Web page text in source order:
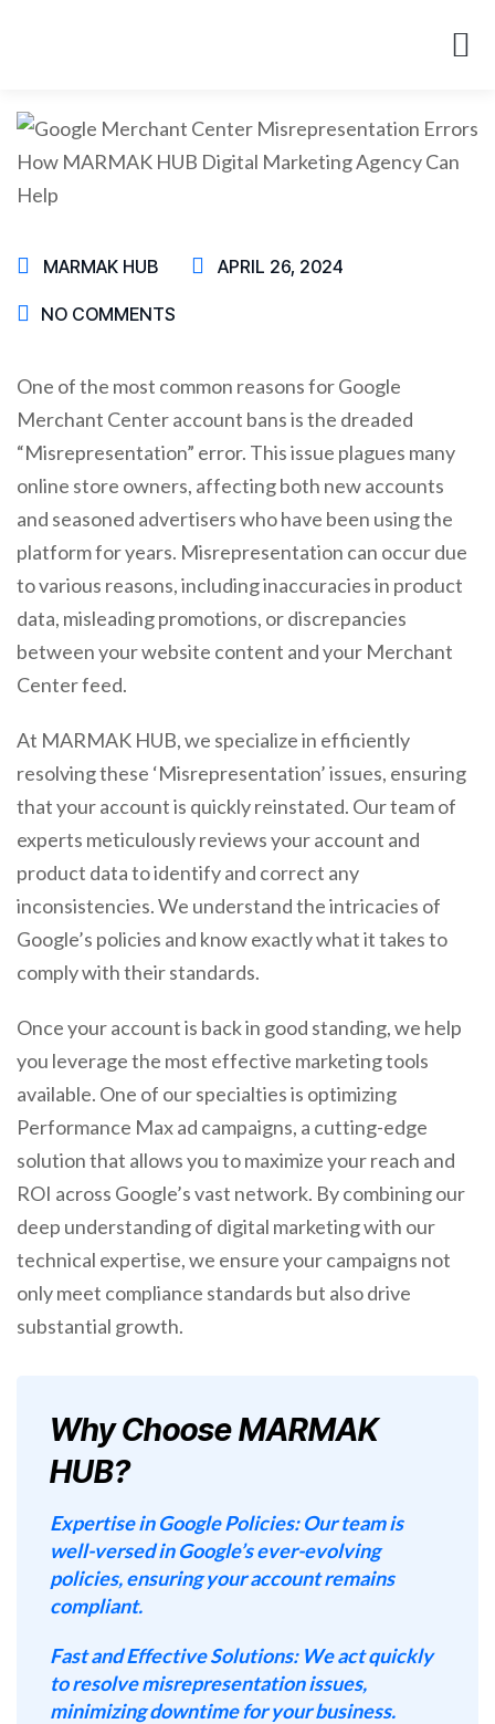
MARMAK HUB APRIL 26, 2024
NO COMMENTS
One of the most common reasons for Google
Merchant Center account bans is the dreaded
“Misrepresentation” error. This issue plagues many
online store owners, affecting both new accounts
and seasoned advertisers who have been using the
platform for years. Misrepresentation can occur due
to various reasons, including inaccuracies in product
data, misleading promotions, or discrepancies
between your website content and your Merchant
Center feed.
At MARMAK HUB, we specialize in efficiently
resolving these ‘Misrepresentation’ issues, ensuring
that your account is quickly reinstated. Our team of
experts meticulously reviews your account and
product data to identify and correct any
inconsistencies. We understand the intricacies of
Google’s policies and know exactly what it takes to
comply with their standards.
Once your account is back in good standing, we help
you leverage the most effective marketing tools
available. One of our specialties is optimizing
Performance Max ad campaigns, a cutting-edge
solution that allows you to maximize your reach and
ROI across Google’s vast network. By combining our
deep understanding of digital marketing with our
technical expertise, we ensure your campaigns not
only meet compliance standards but also drive
substantial growth.
Why Choose MARMAK
HUB?
Expertise in Google Policies:Our team is
well-versed in Google’s ever-evolving
policies, ensuring your account remains
compliant.
Fast and Effective Solutions:We act quickly
to resolve misrepresentation issues,
minimizing downtime for your business.